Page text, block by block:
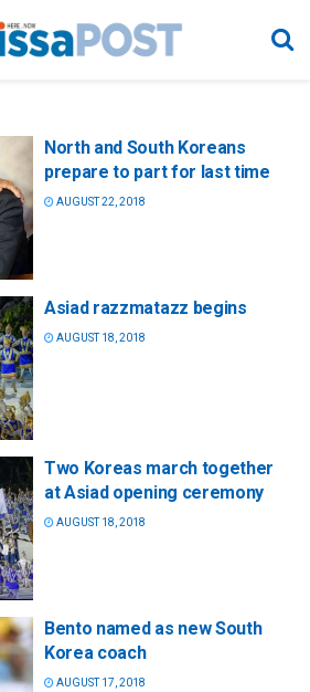
North and South Koreans
prepare to part for last time
AUGUST 22, 2018
Asiad razzmatazz begins
AUGUST 18, 2018
Two Koreas march together
at Asiad opening ceremony
AUGUST 18, 2018
Bento named as new South
Korea coach
AUGUST 17, 2018